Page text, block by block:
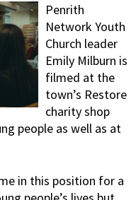
Penrith
Network Youth
Church leader
Emily Milburn is
filmed at the
town’s Restore
charity shop
people as well as at
in this position for a